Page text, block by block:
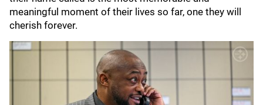
meaningful moment of their lives so far, one they will
cherish forever.